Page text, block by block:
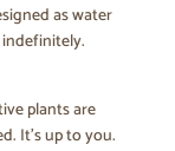
as water
plants are
It’s up to you.